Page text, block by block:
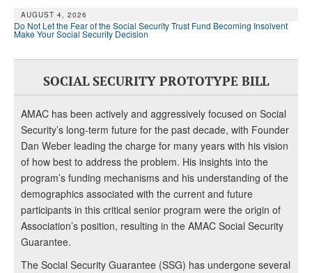
AUGUST 4, 2026
Do Not Let the Fear of the Social Security Trust Fund Becoming Insolvent
Make Your Social Security Decision
SOCIAL SECURITY PROTOTYPE BILL
AMAC has been actively and aggressively focused on Social
Security’s long-term future for the past decade, with Founder
Dan Weber leading the charge for many years with his vision
of how best to address the problem. His insights into the
program’s funding mechanisms and his understanding of the
demographics associated with the current and future
participants in this critical senior program were the origin of
Association’s position, resulting in the AMAC Social Security
Guarantee.
The Social Security Guarantee (SSG) has undergone several